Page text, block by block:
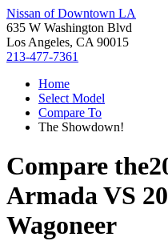
Nissan of Downtown LA
635 W Washington Blvd
Los Angeles, CA 90015
213-477-7361
Home
Select Model
Compare To
The Showdown!
Compare the
ArmadaVS
Wagoneer